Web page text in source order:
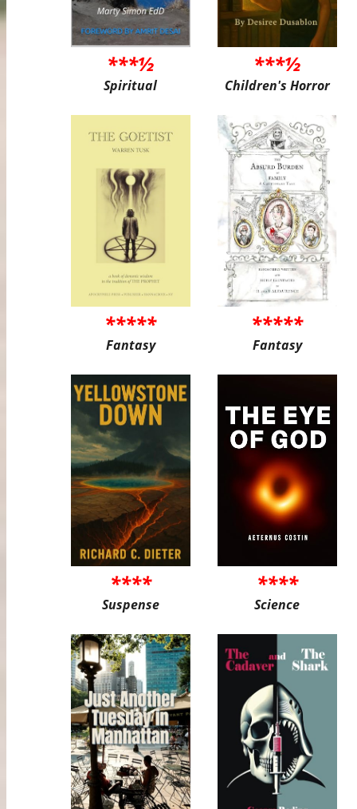
***½
Spiritual
***½
Children's Horror
*****
Fantasy
*****
Fantasy
****
Suspense
****
Science